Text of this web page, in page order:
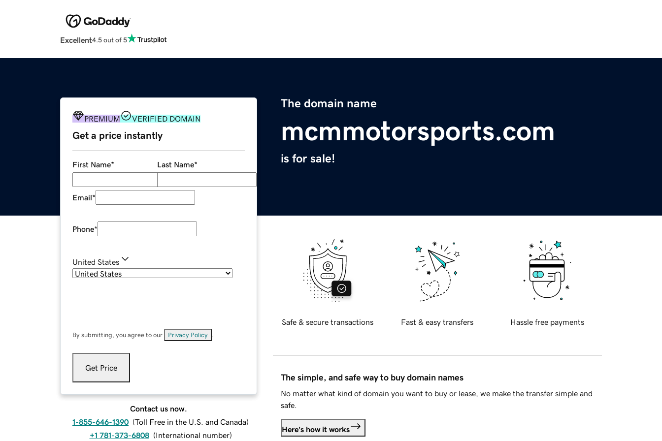
Excellent4.5 out of 5
The domain name
mcmmotorsports.com
is for sale!
PREMIUM VERIFIED DOMAIN
Get a price instantly
First Name* Last Name*
Email*
Phone*
United States
By submitting, you agree to our Privacy Policy
Get Price
Contact us now.
1-855-646-1390 (Toll Free in the U.S. and Canada)
+1 781-373-6808 (International number)
Safe & secure transactions Fast & easy transfers Hassle free payments
The simple, and safe way to buy domain names
No matter what kind of domain you want to buy or lease, we make the transfer simple and
safe.
Here's how it works